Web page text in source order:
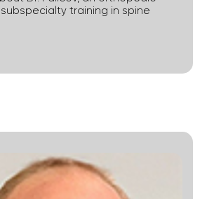
training in spine